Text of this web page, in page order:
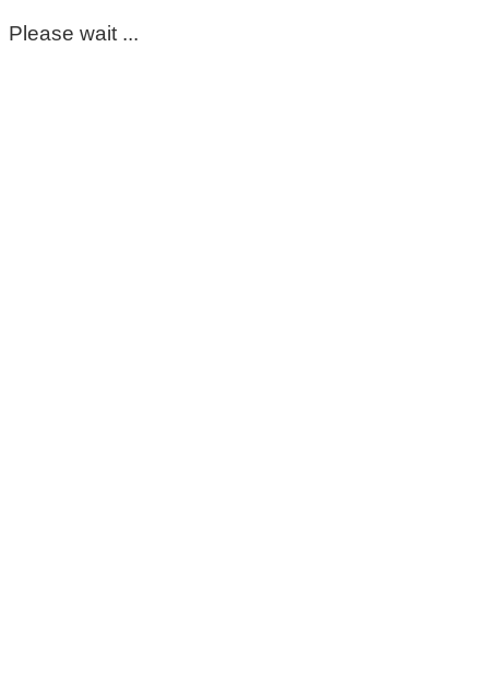
Please wait ...